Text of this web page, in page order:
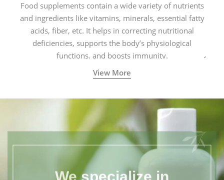
Food supplements contain a wide variety of nutrients
and ingredients like vitamins, minerals, essential fatty
acids, fiber, etc. It helps in correcting nutritional
deficiencies, supports the body’s physiological
functions, and boosts immunity.
View More
We specialize in